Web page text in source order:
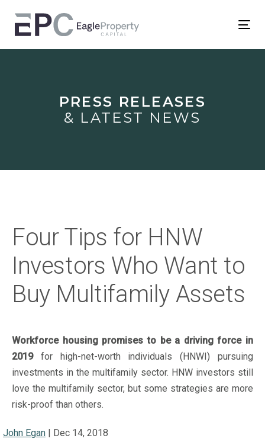
links
primary
PRESS RELEASES
& LATEST NEWS
Four Tips for HNW
Investors Who Want to
Buy Multifamily Assets
Workforce housing promises to be a driving force in
2019for high-net-worth individuals (HNWI) pursuing
investments in the multifamily sector. HNW investors still
love the multifamily sector, but some strategies are more
risk-proof than others.
John Egan | Dec 14, 2018
navigation